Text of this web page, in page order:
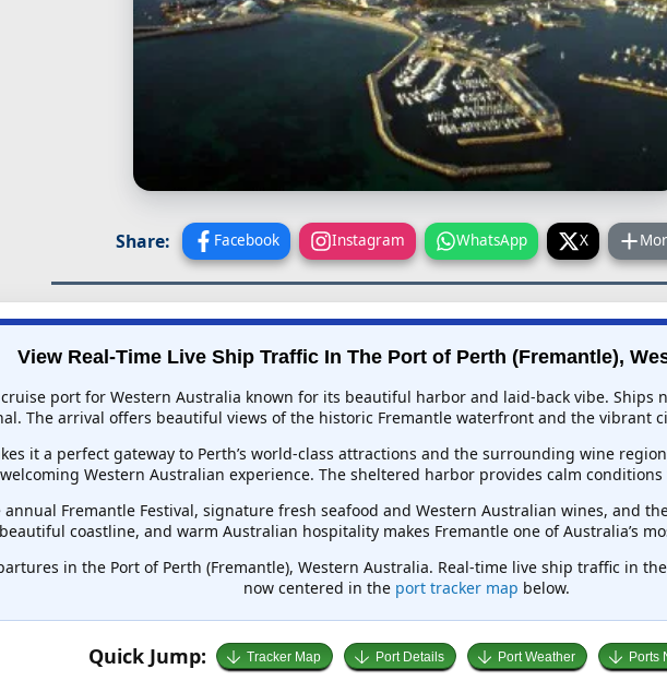
Share: Facebook Instagram WhatsApp X
View Real-Time Live Ship Traffic In The Port of Perth (Fremantle),
port for Western Australia known for its beautiful harbor and laid-back vibe. Ships
The arrival offers beautiful views of the historic Fremantle waterfront and the vibrant
it a perfect gateway to Perth’s world-class attractions and the surrounding wine
Western Australian experience. The sheltered harbor provides calm
Fremantle Festival, signature fresh seafood and Western Australian wines, and
coastline, and warm Australian hospitality makes Fremantle one of Australia’s
in the Port of Perth (Fremantle), Western Australia. Real-time live ship traffic in
now centered in the port tracker map below.
Quick Jump: Tracker Map Port Details Port Weather Ports